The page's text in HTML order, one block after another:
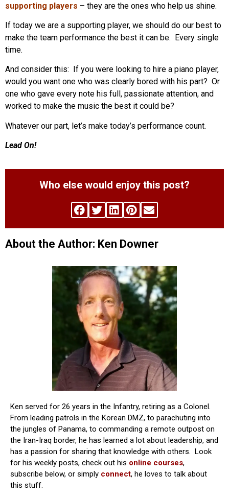
supporting players – they are the ones who help us shine.
If today we are a supporting player, we should do our best to
make the team performance the best it can be. Every single
time.
And consider this: If you were looking to hire a piano player,
would you want one who was clearly bored with his part? Or
one who gave every note his full, passionate attention, and
worked to make the music the best it could be?
Whatever our part, let’s make today’s performance count.
Lead On!
Who else would enjoy this post?
About the Author: Ken Downer
Ken served for 26 years in the Infantry, retiring as a Colonel.
From leading patrols in the Korean DMZ, to parachuting into
the jungles of Panama, to commanding a remote outpost on
the Iran-Iraq border, he has learned a lot about leadership, and
has a passion for sharing that knowledge with others. Look
for his weekly posts, check out his online courses,
subscribe below, or simply connect, he loves to talk about
this stuff.